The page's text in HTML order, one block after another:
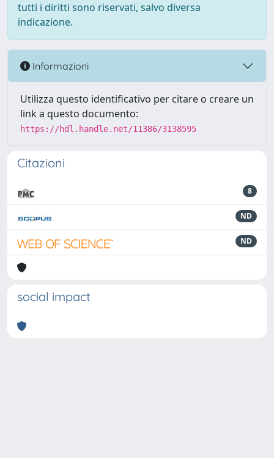
tutti i diritti sono riservati, salvo diversa
indicazione.
Informazioni
Utilizza questo identificativo per citare o creare un
link a questo documento:
https://hdl.handle.net/11386/3138595
Citazioni
8
ND
ND
social impact